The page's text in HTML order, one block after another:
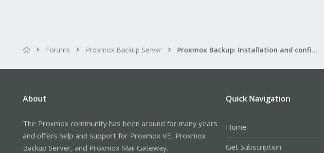
Forums Proxmox Backup Server Proxmox Backup: Installation and configuration
About
The Proxmox community has been around for many years
and offers help and support for Proxmox VE, Proxmox
Backup Server, and Proxmox Mail Gateway.
Quick Navigation
Home
Get Subscription